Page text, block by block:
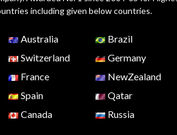
including given below countries.
Australia
Switzerland
France
Spain
Canada
Brazil
Germany
NewZealand
Qatar
Russia